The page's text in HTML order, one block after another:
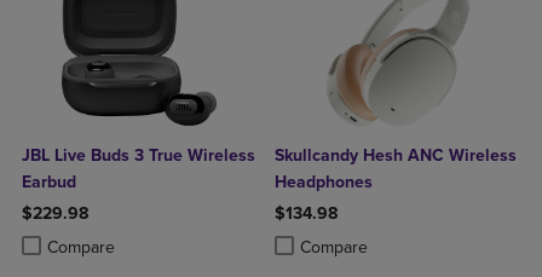
JBL Live Buds 3 True Wireless
Earbud
$229.98
Compare
Product added, Select 2 to 4 Products to Compare, Items added for
Product removed, Select 2 to 4 Products to Compare, Items added
Skullcandy Hesh ANC Wireless
Headphones
$134.98
Compare
Product added, Select 2 to 4
Product removed, Select 2 to 4